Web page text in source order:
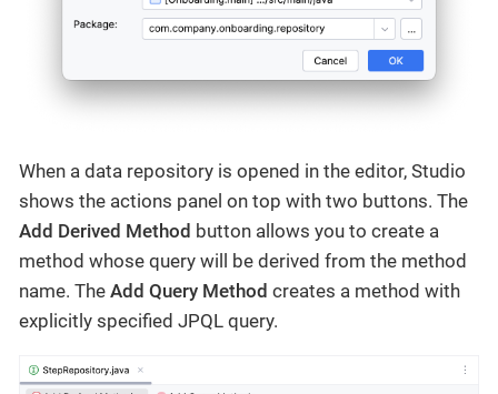
When a data repository is opened in the editor, Studio
shows the actions panel on top with two buttons. The
Add Derived Method button allows you to create a
method whose query will be derived from the method
name. The Add Query Method creates a method with
explicitly specified JPQL query.